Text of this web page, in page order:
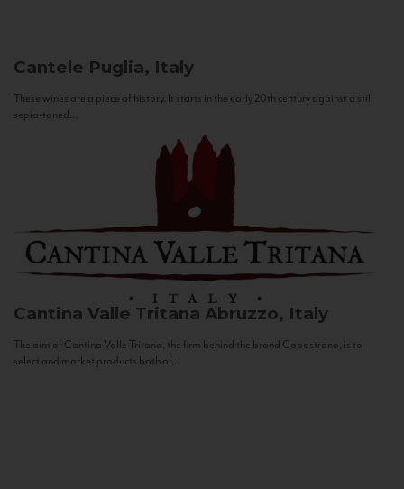
Cantele Puglia, Italy
These wines are a piece of history. It starts in the early 20th century against a still
sepia-toned...
Cantina Valle Tritana Abruzzo, Italy
The aim of Cantina Valle Tritana, the firm behind the brand Capostrano, is to
select and market products both of...